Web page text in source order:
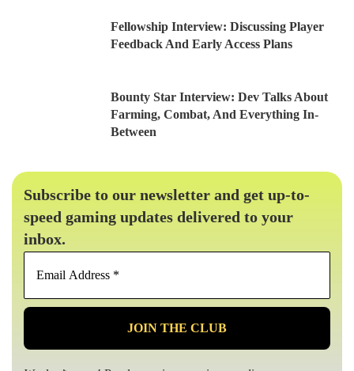
Fellowship Interview: Discussing Player
Feedback And Early Access Plans
Bounty Star Interview: Dev Talks About
Farming, Combat, And Everything In-
Between
Subscribe to our newsletter and get up-to-
speed gaming updates delivered to your
inbox.
Email
*